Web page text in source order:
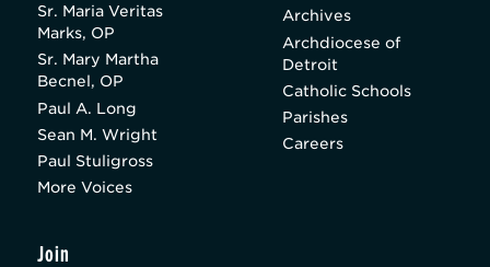
Sr. Maria Veritas
Marks, OP
Sr. Mary Martha
Becnel, OP
Paul A. Long
Sean M. Wright
Paul Stuligross
More Voices
Archives
Archdiocese of
Detroit
Catholic Schools
Parishes
Careers
Join